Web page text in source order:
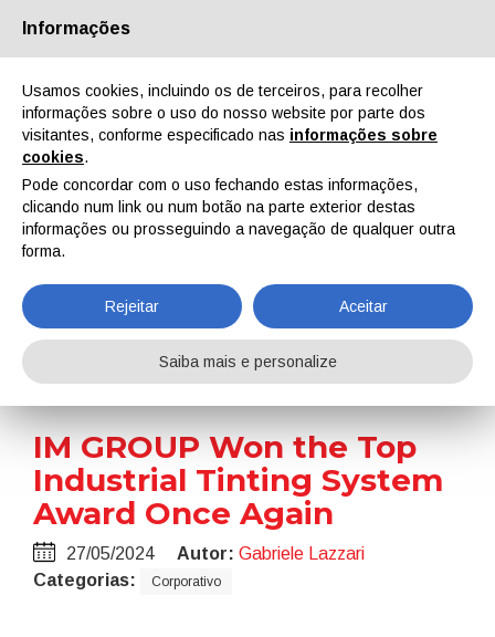
Quem Somos Parceiros Contactos Área reservada
EN IT DE ES PT
Notícias
Home Notícias IM GROUP Won the Top Industrial Tinting System Award Once Again
IM GROUP Won the Top
Industrial Tinting System
Award Once Again
27/05/2024 Autor: Gabriele Lazzari
Categorias:
Corporativo
Informações
Usamos cookies, incluindo os de terceiros, para recolher
informações sobre o uso do nosso website por parte dos
visitantes, conforme especificado nas informações sobre
cookies.
Pode concordar com o uso fechando estas informações,
clicando num link ou num botão na parte exterior destas
informações ou prosseguindo a navegação de qualquer outra
forma.
Rejeitar Aceitar
Saiba mais e personalize